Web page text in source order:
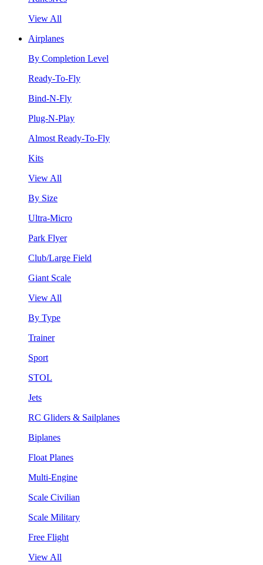
View All
Airplanes
By Completion Level
Ready-To-Fly
Bind-N-Fly
Plug-N-Play
Almost Ready-To-Fly
Kits
View All
By Size
Ultra-Micro
Park Flyer
Club/Large Field
Giant Scale
View All
By Type
Trainer
Sport
STOL
Jets
RC Gliders & Sailplanes
Biplanes
Float Planes
Multi-Engine
Scale Civilian
Scale Military
Free Flight
View All